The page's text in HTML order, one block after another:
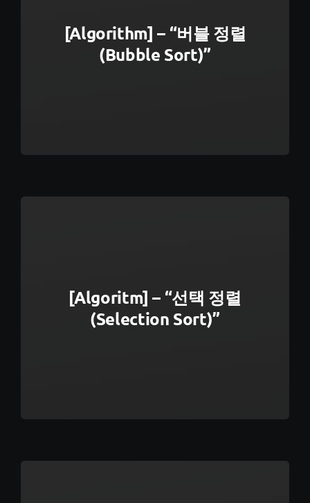
[Algorithm] – “버블 정렬
(Bubble Sort)”
[Algoritm] – “선택 정렬
(Selection Sort)”